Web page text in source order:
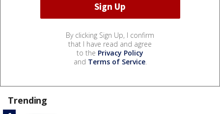
By clicking Sign Up, I confirm
that I have read and agree
to the Privacy Policy
and Terms of Service.
Trending